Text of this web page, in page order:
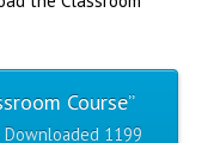
Course”
1199